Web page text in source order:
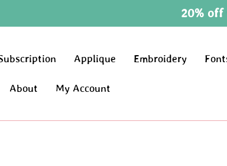
20% off
Applique Embroidery
About My Account